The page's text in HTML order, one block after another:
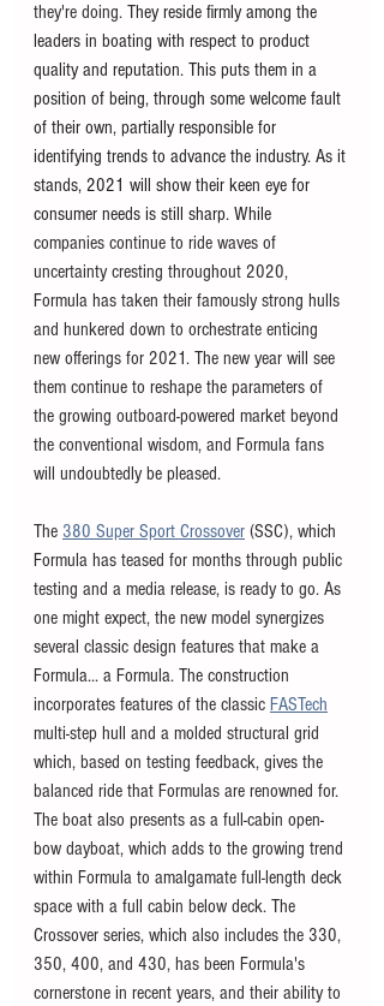
they're doing. They reside firmly among the
leaders in boating with respect to product
quality and reputation. This puts them in a
position of being, through some welcome fault
of their own, partially responsible for
identifying trends to advance the industry. As it
stands, 2021 will show their keen eye for
consumer needs is still sharp. While
companies continue to ride waves of
uncertainty cresting throughout 2020,
Formula has taken their famously strong hulls
and hunkered down to orchestrate enticing
new offerings for 2021. The new year will see
them continue to reshape the parameters of
the growing outboard-powered market beyond
the conventional wisdom, and Formula fans
will undoubtedly be pleased.
The 380 Super Sport Crossover (SSC), which
Formula has teased for months through public
testing and a media release, is ready to go. As
one might expect, the new model synergizes
several classic design features that make a
Formula... a Formula. The construction
incorporates features of the classic FASTech
multi-step hull and a molded structural grid
which, based on testing feedback, gives the
balanced ride that Formulas are renowned for.
The boat also presents as a full-cabin open-
bow dayboat, which adds to the growing trend
within Formula to amalgamate full-length deck
space with a full cabin below deck. The
Crossover series, which also includes the 330,
350, 400, and 430, has been Formula's
cornerstone in recent years, and their ability to